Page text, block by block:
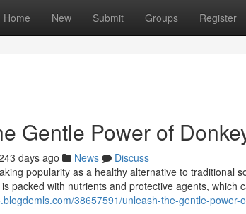
Home New Submit Groups Register
Gentle Power of
days ago News
Discuss
popularity as a healthy alternative to traditional
packed with nutrients and protective agents, which
38657591/unleash-the-gentle-power-